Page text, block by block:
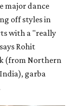
major dance
off styles in
with a "really
Rohit
(from Northern
garba